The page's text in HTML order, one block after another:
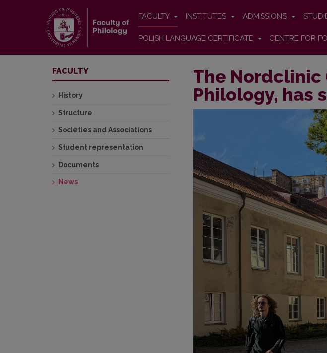
FACULTY INSTITUTES ADMISSIONS
POLISH LANGUAGE CERTIFICATE CENTRE FOR
The Nordclinic
Philology, has
FACULTY
History
Structure
Societies and Associations
Student representation
Documents
News